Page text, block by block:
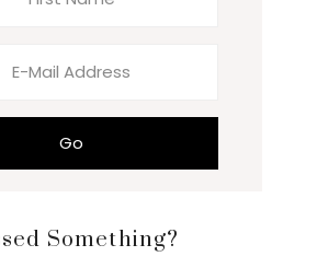
Something?